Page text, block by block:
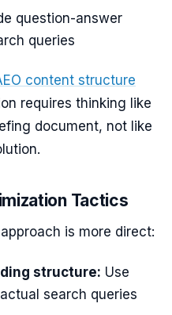
question-answer
queries
content structure
requires thinking like
document, not like
Tactics
is more direct:
structure: Use
search queries